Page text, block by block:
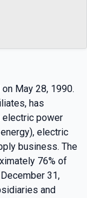
May 28, 1990.
has
electric power
electric
business. The
76% of
31,
and